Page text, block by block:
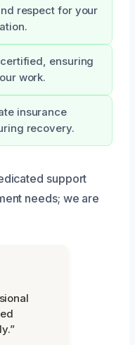
respect for your
ensuring
work.
insurance
recovery.
support
needs; we are